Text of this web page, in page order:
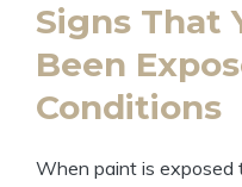
Signs That
Been
Conditions
When paint is exposed